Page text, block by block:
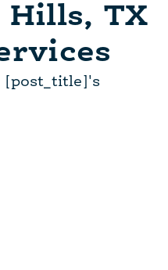
Hills, TX
[post_title]'s